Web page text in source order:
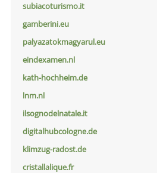
subiacoturismo.it
gamberini.eu
palyazatokmagyarul.eu
eindexamen.nl
kath-hochheim.de
lnm.nl
ilsognodelnatale.it
digitalhubcologne.de
klimzug-radost.de
cristallalique.fr